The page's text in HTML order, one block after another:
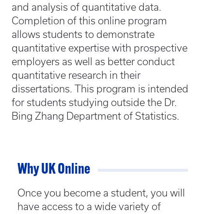
and analysis of quantitative data.
Completion of this online program
allows students to demonstrate
quantitative expertise with prospective
employers as well as better conduct
quantitative research in their
dissertations. This program is intended
for students studying outside the Dr.
Bing Zhang Department of Statistics.
Why UK Online
Once you become a student, you will
have access to a wide variety of